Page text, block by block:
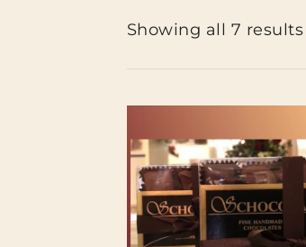
Showing all 7 results